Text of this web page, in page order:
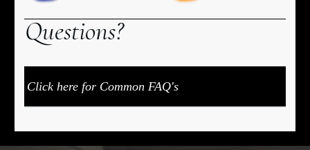
Questions?
Click here for Common FAQ's